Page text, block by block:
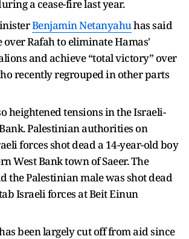
a cease-fire last year.
Benjamin Netanyahuhas said
over Rafah to eliminate Hamas'
and achieve “total victory” over
recently regrouped in other parts
heightened tensions in the Israeli-
Palestinian authorities on
forces shot dead a 14-year-old boy
West Bank town of Saeer. The
the Palestinian male was shot dead
Israeli forces at Beit Einun
been largely cut off from aid since